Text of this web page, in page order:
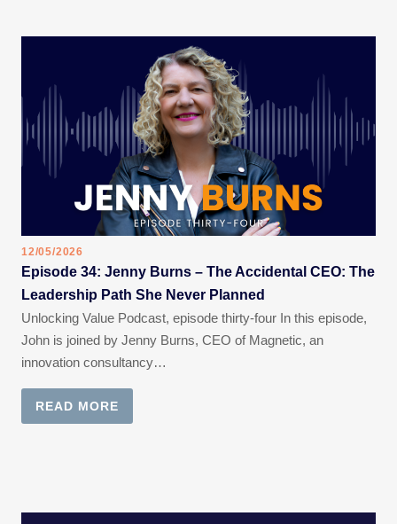
12/05/2026
Episode 34: Jenny Burns – The Accidental CEO: The
Leadership Path She Never Planned
Unlocking Value Podcast, episode thirty-four In this episode,
John is joined by Jenny Burns, CEO of Magnetic, an
innovation consultancy…
READ MORE